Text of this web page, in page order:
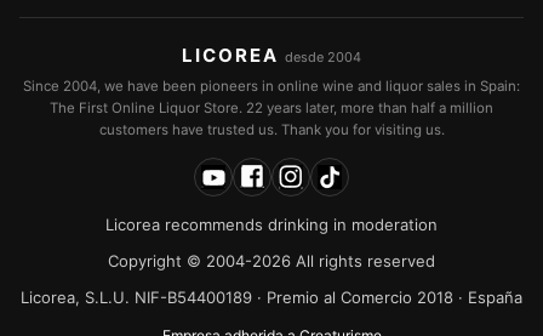
LICOREA desde 2004
Since 2004, we have been pioneers in online wine and liquor sales in Spain:
The First Online Liquor Store. 22 years later, more than half a million
customers have trusted us. Thank you for visiting us.
Licorea recommends drinking in moderation
Copyright © 2004-2026 All rights reserved
Licorea, S.L.U. NIF-B54400189 · Premio al Comercio 2018 · España